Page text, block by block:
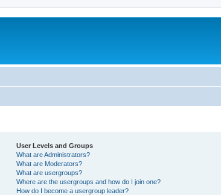
User Levels and Groups
What are Administrators?
What are Moderators?
What are usergroups?
Where are the usergroups and how do I join one?
How do I become a usergroup leader?